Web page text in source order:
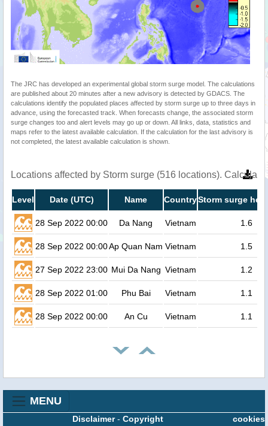
The JRC has developed an experimental global storm surge model. The calculations
are published about 20 minutes after a new advisory is detected by GDACS. The
calculations identify the populated places affected by storm surge up to three days in
advance, using the forecasted track. When forecasts change, the associated storm
surge changes too and alert levels may go up or down. All links, data, statistics and
maps refer to the latest available calculation. If the calculation for the last advisory is
not completed, the latest available calculation is shown.
Locations affected by Storm surge (516 locations).
Level Date (UTC) Name CountryStorm surge
28 Sep 2022 00:00 Da Nang Vietnam 1.6
28 Sep 2022 00:00Ap Quan Nam Vietnam 1.5
27 Sep 2022 23:00 Mui Da Nang Vietnam 1.2
28 Sep 2022 01:00 Phu Bai Vietnam 1.1
28 Sep 2022 00:00 An Cu Vietnam 1.1
MENU
cookies
Disclaimer- Copyright